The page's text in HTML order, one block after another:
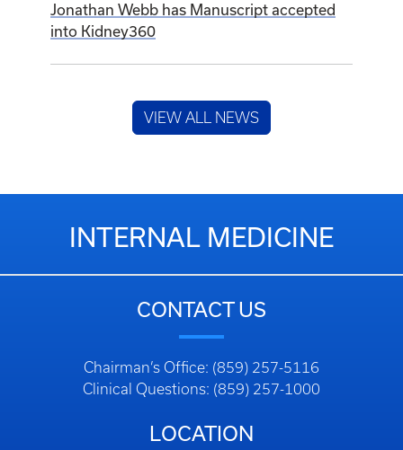
Jonathan Webb has Manuscript accepted
into Kidney360
VIEW ALL NEWS
INTERNAL MEDICINE
CONTACT US
Chairman’s Office: (859) 257-5116
Clinical Questions: (859) 257-1000
LOCATION